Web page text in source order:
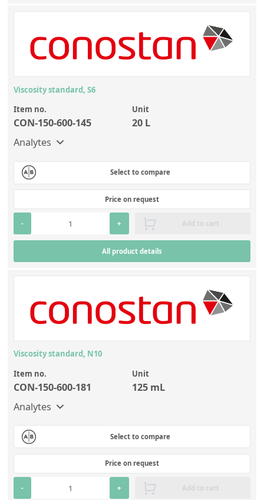
Viscosity standard, S6
Item no.
CON-150-600-145
Unit
20 L
Analytes
Select to compare
Price on request
- + Add to cart
All product details
Viscosity standard, N10
Item no.
CON-150-600-181
Unit
125 mL
Analytes
Select to compare
Price on request
- + Add to cart